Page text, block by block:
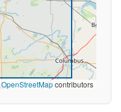
OpenStreetMapcontributors